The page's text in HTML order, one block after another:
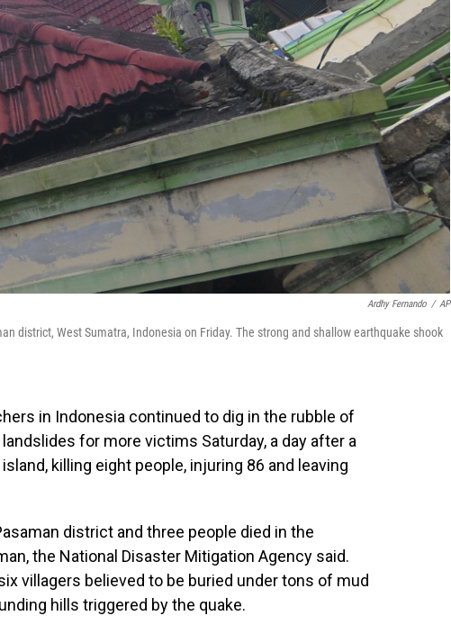
Ardhy Fernando / AP
district, West Sumatra, Indonesia on Friday. The strong and shallow earthquake shook
in Indonesia continued to dig in the rubble of
for more victims Saturday, a day after a
killing eight people, injuring 86 and leaving
district and three people died in the
the National Disaster Mitigation Agency said.
villagers believed to be buried under tons of mud
hills triggered by the quake.